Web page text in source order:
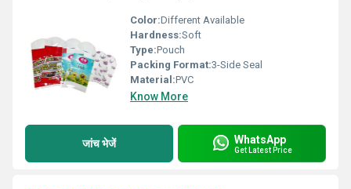
Color:Different Available
Hardness:Soft
Type:Pouch
Packing Format:3-Side Seal
Material:PVC
Know More
जांच भेजें WhatsApp
Get Latest Price